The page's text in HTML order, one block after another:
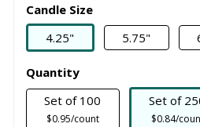
Candle Size
4.25"
5.75"
Quantity
Set of 100
$0.95/count
Set of
$0.84/